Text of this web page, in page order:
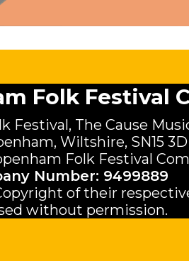
Folk Festival
Festival, The Cause
Wiltshire, SN15
Folk Festival
Number: 9499889
of their
without permission.